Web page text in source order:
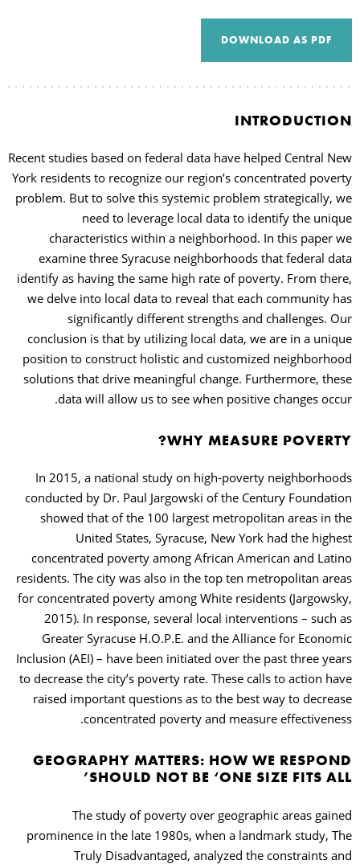
DOWNLOAD AS PDF
INTRODUCTION
Recent studies based on federal data have helped Central New
York residents to recognize our region’s concentrated poverty
problem. But to solve this systemic problem strategically, we
need to leverage local data to identify the unique
characteristics within a neighborhood. In this paper we
examine three Syracuse neighborhoods that federal data
identify as having the same high rate of poverty. From there,
we delve into local data to reveal that each community has
significantly different strengths and challenges. Our
conclusion is that by utilizing local data, we are in a unique
position to construct holistic and customized neighborhood
solutions that drive meaningful change. Furthermore, these
data will allow us to see when positive changes occur.
WHY MEASURE POVERTY?
In 2015, a national study on high-poverty neighborhoods
conducted by Dr. Paul Jargowski of the Century Foundation
showed that of the 100 largest metropolitan areas in the
United States, Syracuse, New York had the highest
concentrated poverty among African American and Latino
residents. The city was also in the top ten metropolitan areas
for concentrated poverty among White residents (Jargowsky,
2015). In response, several local interventions– such as
Greater Syracuse H.O.P.E. and the Alliance for Economic
Inclusion (AEI)– have been initiated over the past three years
to decrease the city’s poverty rate. These calls to action have
raised important questions as to the best way to decrease
concentrated poverty and measure effectiveness.
GEOGRAPHY MATTERS: HOW WE RESPOND
SHOULD NOT BE ‘ONE SIZE FITS ALL’
The study of poverty over geographic areas gained
prominence in the late 1980s, when a landmark study, The
Truly Disadvantaged, analyzed the constraints and